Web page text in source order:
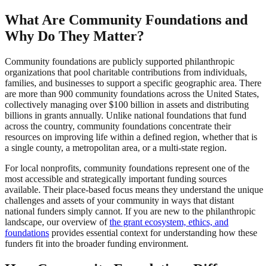
What Are Community Foundations and
Why Do They Matter?
Community foundations are publicly supported philanthropic
organizations that pool charitable contributions from individuals,
families, and businesses to support a specific geographic area. There
are more than 900 community foundations across the United States,
collectively managing over $100 billion in assets and distributing
billions in grants annually. Unlike national foundations that fund
across the country, community foundations concentrate their
resources on improving life within a defined region, whether that is
a single county, a metropolitan area, or a multi-state region.
For local nonprofits, community foundations represent one of the
most accessible and strategically important funding sources
available. Their place-based focus means they understand the unique
challenges and assets of your community in ways that distant
national funders simply cannot. If you are new to the philanthropic
landscape, our overview ofthe grant ecosystem, ethics, and
foundations provides essential context for understanding how these
funders fit into the broader funding environment.